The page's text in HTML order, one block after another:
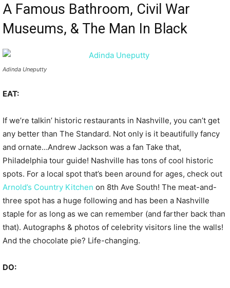
A Famous Bathroom, Civil War
Museums, & The Man In Black
Adinda Uneputty
EAT:
If we’re talkin’ historic restaurants in Nashville, you can’t get
any better than The Standard. Not only is it beautifully fancy
and ornate…Andrew Jackson was a fan Take that,
Philadelphia tour guide! Nashville has tons of cool historic
spots. For a local spot that’s been around for ages, check out
Arnold’s Country Kitchen on 8th Ave South! The meat-and-
three spot has a huge following and has been a Nashville
staple for as long as we can remember (and farther back than
that). Autographs & photos of celebrity visitors line the walls!
And the chocolate pie? Life-changing.
DO: